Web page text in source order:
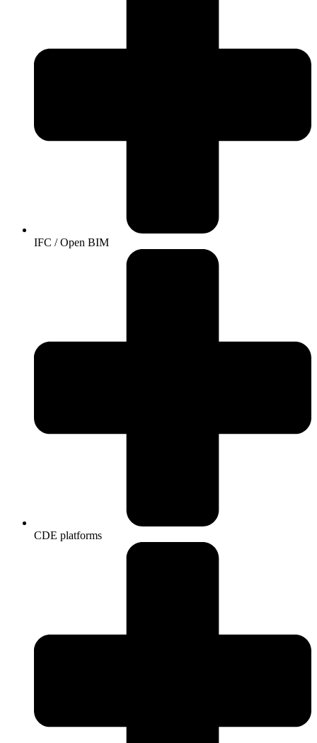
IFC / Open BIM
CDE platforms